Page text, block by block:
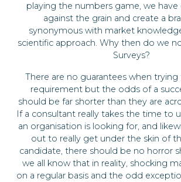
playing the numbers game, we
against the grain and create a
synonymous with market
scientific approach. Why then do we
Surveys?
There are no guarantees when trying
requirement but the odds of a
should be far shorter than they are
If a consultant really takes the time to
an organisation is looking for, and
out to really get under the skin of
candidate, there should be no horror
we all know that in reality, shocking
on a regular basis and the odd